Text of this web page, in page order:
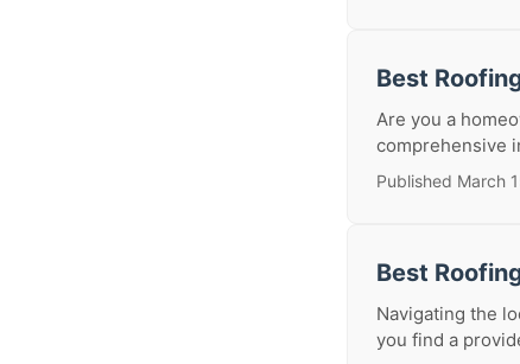
Best
Are you a
comprehensive
Published March
Best
Navigating the
you find a